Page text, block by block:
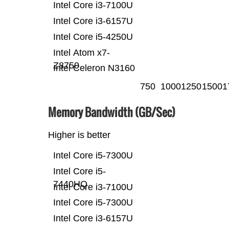
Intel Celeron N3160
Intel Atom x7-
Z8750
Intel Core i5-4250U
Intel Core i3-6157U
Intel Core i3-7100U
750 100012501500
Memory Bandwidth (GB/Sec)
Higher is better
Intel Core i3-6157U
Intel Core i5-7300U
Intel Core i3-7100U
Intel Core i5-
7440HQ
Intel Core i5-7300U